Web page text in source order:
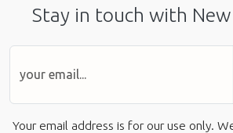
Stay in touch with
Your email address is for our use only.